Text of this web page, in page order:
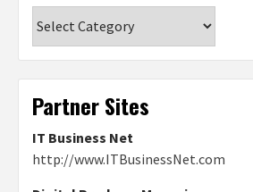
Partner Sites
IT Business Net
http://www.ITBusinessNet.com